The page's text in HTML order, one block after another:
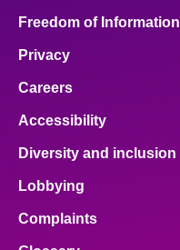
Freedom of Information
Privacy
Careers
Accessibility
Diversity and inclusion
Lobbying
Complaints